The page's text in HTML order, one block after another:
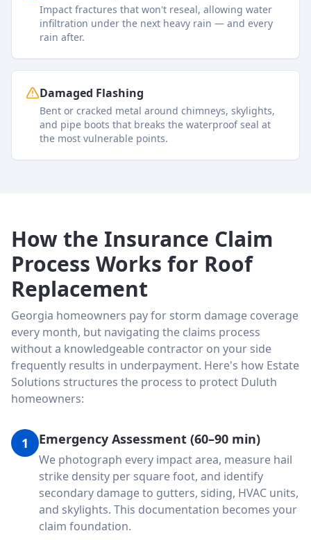
Impact fractures that won't reseal, allowing water
infiltration under the next heavy rain — and every
rain after.
Damaged Flashing
Bent or cracked metal around chimneys, skylights,
and pipe boots that breaks the waterproof seal at
the most vulnerable points.
How the Insurance Claim
Process Works for Roof
Replacement
Georgia homeowners pay for storm damage coverage
every month, but navigating the claims process
without a knowledgeable contractor on your side
frequently results in underpayment. Here's how Estate
Solutions structures the process to protect Duluth
homeowners:
1 Emergency Assessment (60–90 min)
We photograph every impact area, measure hail
strike density per square foot, and identify
secondary damage to gutters, siding, HVAC units,
and skylights. This documentation becomes your
claim foundation.